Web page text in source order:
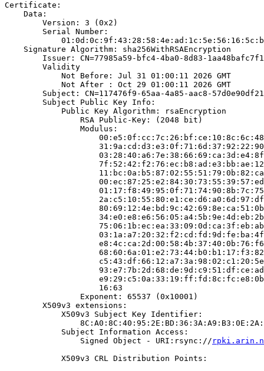
Certificate:
    Data:
        Version: 3 (0x2)
        Serial Number:
    Signature Algorithm: sha256WithRSAEncryption
        Issuer: CN=77985a59-bfc4-4ba0-8d83-1aa48bafc7f1
        Validity
            Not Before: Jul 31 01:00:11 2026 GMT
            Not After : Oct 29 01:00:11 2026 GMT
Subject: CN=117476f9-65aa-4a85-aac8-
        Subject Public Key Info:
            Public Key Algorithm: rsaEncryption
                RSA Public-Key: (2048 bit)
                Modulus:
                    16:63
                Exponent: 65537 (0x10001)
        X509v3 extensions:
            X509v3 Subject Key Identifier:
            Subject Information Access:
                Signed Object - URI:rsync://
            X509v3 CRL Distribution Points: